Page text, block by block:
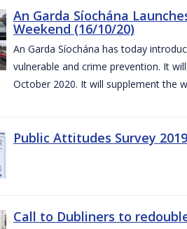
An Garda Síochána
Weekend (16/10/20)
An Garda Síochána has today
vulnerable and crime prevention. It
October 2020. It will supplement the
Public Attitudes Survey 2019
Call to Dubliners to